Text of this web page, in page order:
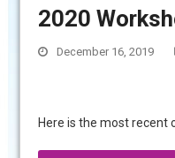
2020
December 16, 2019
Here is the most recent